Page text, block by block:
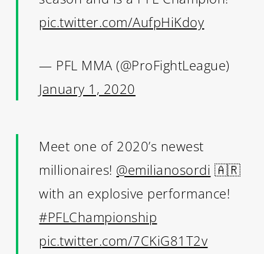
pic.twitter.com/AufpHiKdoy
— PFL MMA (@ProFightLeague)
January 1, 2020
Meet one of 2020’s newest
millionaires! @emilianosordi 🇦🇷
with an explosive performance!
#PFLChampionship
pic.twitter.com/7CKiG81T2v